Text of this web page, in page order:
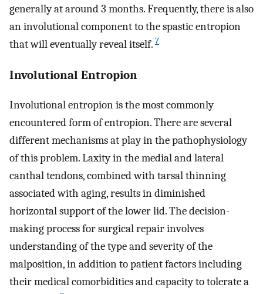
generally at around 3 months. Frequently, there is also
an involutional component to the spastic entropion
that will eventually reveal itself. 7
Involutional Entropion
Involutional entropion is the most commonly
encountered form of entropion. There are several
different mechanisms at play in the pathophysiology
of this problem. Laxity in the medial and lateral
canthal tendons, combined with tarsal thinning
associated with aging, results in diminished
horizontal support of the lower lid. The decision-
making process for surgical repair involves
understanding of the type and severity of the
malposition, in addition to patient factors including
their medical comorbidities and capacity to tolerate a